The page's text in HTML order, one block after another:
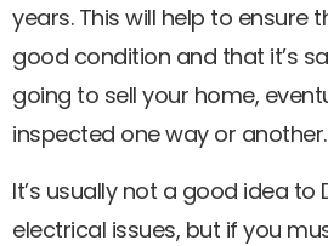
years. This will help to ensure
good condition and that it’s
going to sell your home,
inspected one way or another.
It’s usually not a good idea to
electrical issues, but if you